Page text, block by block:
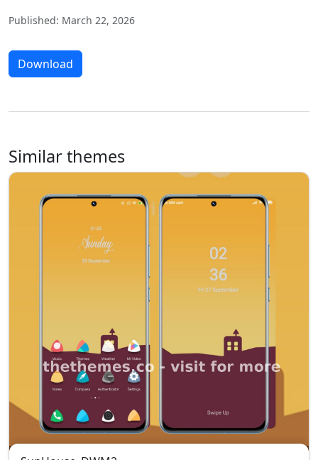
Published: March 22, 2026
Download
Similar themes